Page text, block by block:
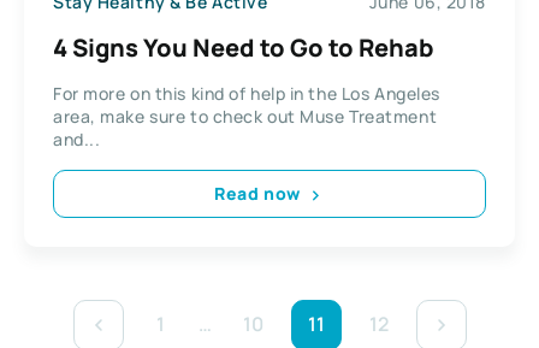
4 Signs You Need to Go to Rehab
For more on this kind of help in the Los Angeles
area, make sure to check out Muse Treatment
and...
Read now
1 … 10 11 12